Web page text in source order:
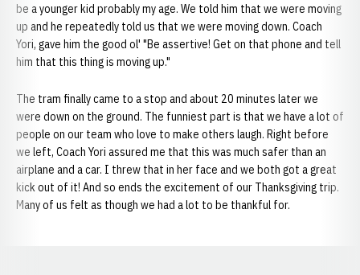
be a younger kid probably my age. We told him that we were moving
up and he repeatedly told us that we were moving down. Coach
Yori, gave him the good ol' "Be assertive! Get on that phone and tell
him that this thing is moving up."
The tram finally came to a stop and about 20 minutes later we
were down on the ground. The funniest part is that we have a lot of
people on our team who love to make others laugh. Right before
we left, Coach Yori assured me that this was much safer than an
airplane and a car. I threw that in her face and we both got a great
kick out of it! And so ends the excitement of our Thanksgiving trip.
Many of us felt as though we had a lot to be thankful for.